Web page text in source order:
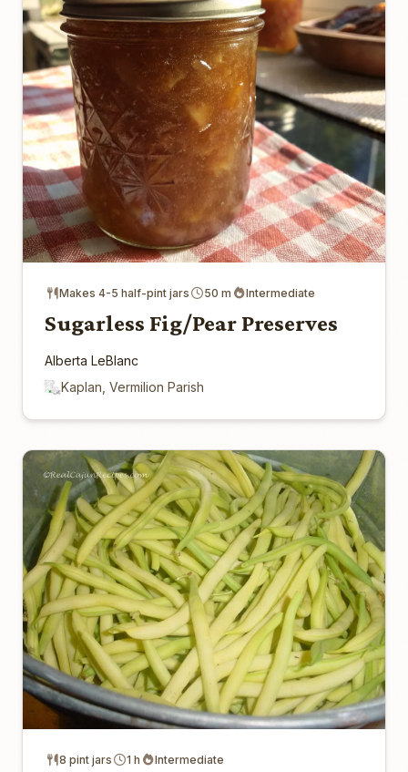
Makes 4-5 half-pint jars 50 m Intermediate
Sugarless Fig/Pear Preserves
Alberta LeBlanc
Kaplan, Vermilion Parish
8 pint jars 1 h Intermediate